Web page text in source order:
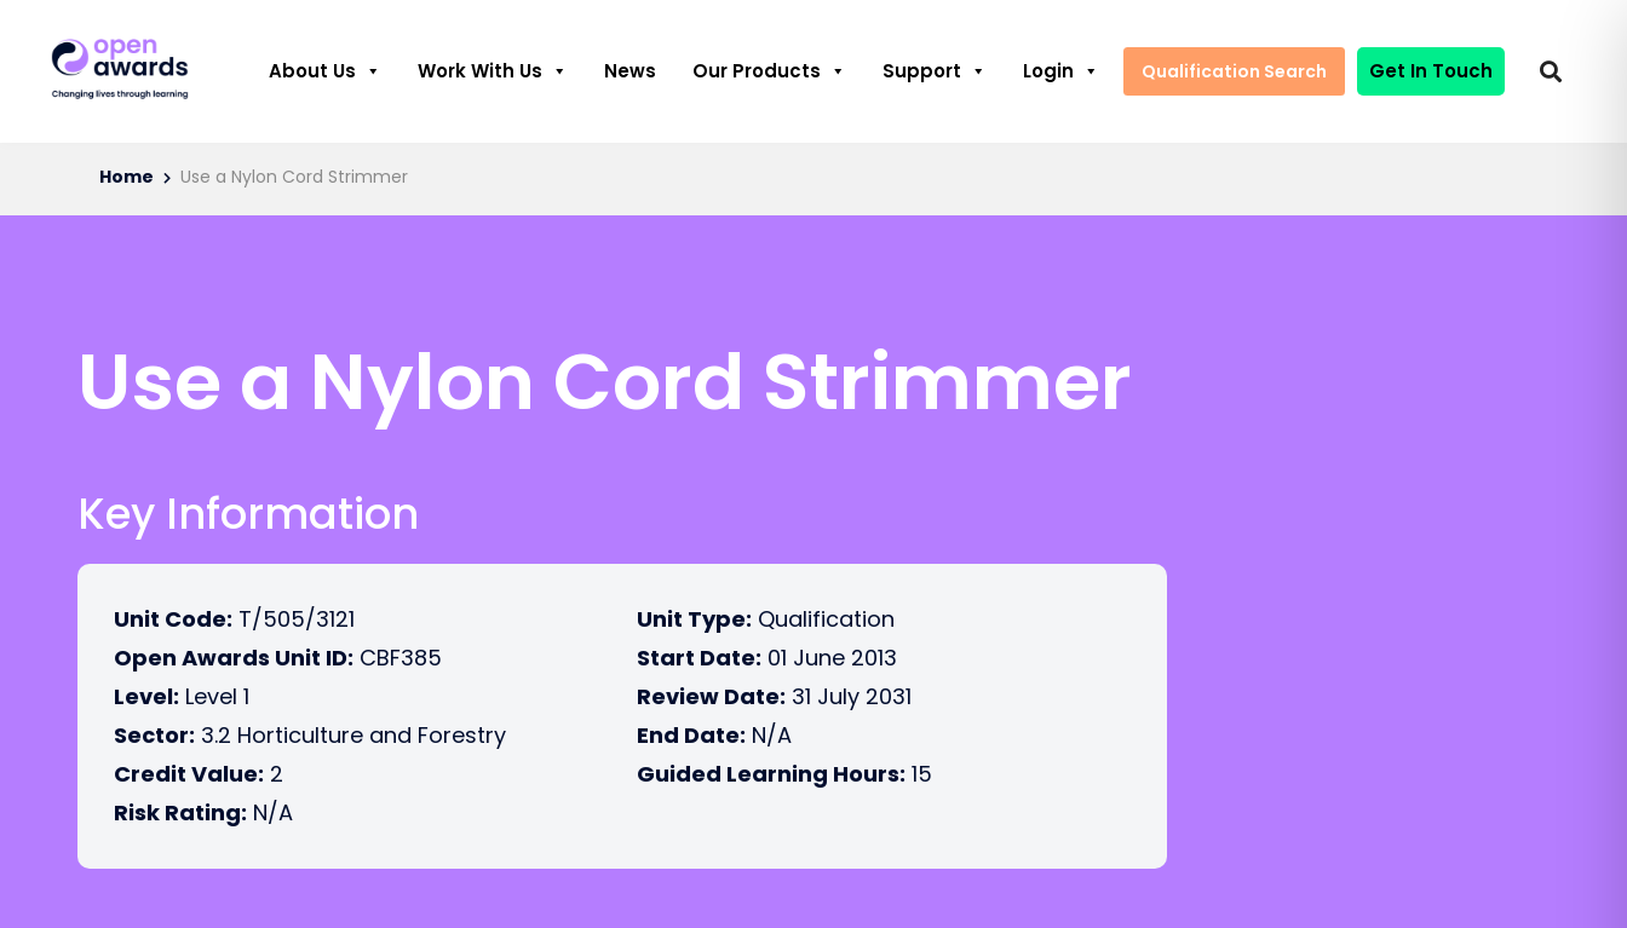
About Us Work With Us News Our Products Support Login Qualification Search Get In Touch
Home Use a Nylon Cord Strimmer
Use a Nylon Cord Strimmer
Key Information
Unit Code: T/505/3121
Open Awards Unit ID: CBF385
Level: Level 1
Sector: 3.2 Horticulture and Forestry
Credit Value: 2
Risk Rating: N/A
Unit Type: Qualification
Start Date: 01 June 2013
Review Date: 31 July 2031
End Date: N/A
Guided Learning Hours: 15